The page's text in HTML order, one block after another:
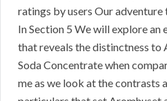
ratings by users Our adventure
In Section 5 We will explore an
that reveals the distinctness
Soda Concentrate when
me as we look at the contrasts